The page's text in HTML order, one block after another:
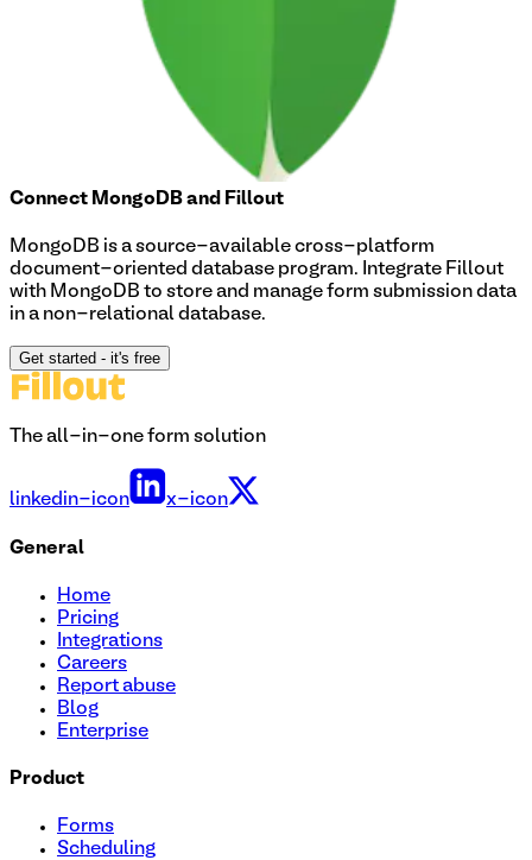
Connect MongoDB and Fillout
MongoDB is a source-available cross-platform
document-oriented database program. Integrate Fillout
with MongoDB to store and manage form submission data
in a non-relational database.
Get started - it's free
The all-in-one form solution
linkedin-icon x-icon
General
Home
Pricing
Integrations
Careers
Report abuse
Blog
Enterprise
Product
Forms
Scheduling